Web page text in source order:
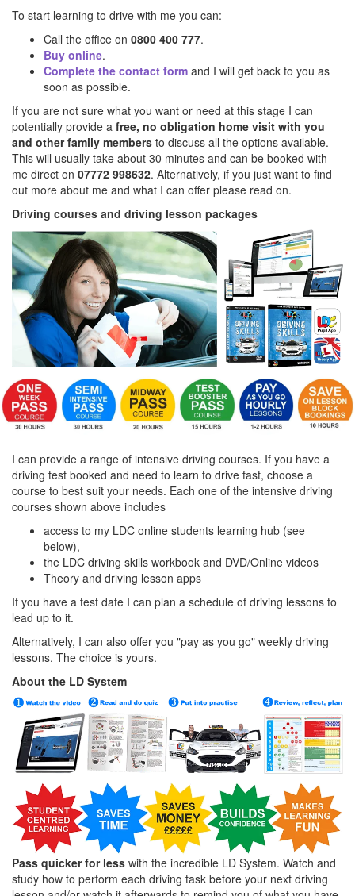
To start learning to drive with me you can:
Call the office on 0800 400 777.
Buy online.
Complete the contact form and I will get back to you as
soon as possible.
If you are not sure what you want or need at this stage I can
potentially provide a free, no obligation home visit with you
and other family members to discuss all the options available.
This will usually take about 30 minutes and can be booked with
me direct on 07772 998632. Alternatively, if you just want to find
out more about me and what I can offer please read on.
Driving courses and driving lesson packages
I can provide a range of intensive driving courses. If you have a
driving test booked and need to learn to drive fast, choose a
course to best suit your needs. Each one of the intensive driving
courses shown above includes
access to my LDC online students learning hub (see
below),
the LDC driving skills workbook and DVD/Online videos
Theory and driving lesson apps
If you have a test date I can plan a schedule of driving lessons to
lead up to it.
Alternatively, I can also offer you "pay as you go" weekly driving
lessons. The choice is yours.
About the LD System
Pass quicker for less with the incredible LD System. Watch and
study how to perform each driving task before your next driving